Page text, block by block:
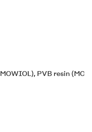
MOWIOL ), PVB resin (